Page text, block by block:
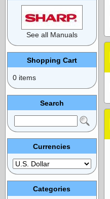
See all Manuals
Shopping Cart
0 items
Search
Currencies
Categories